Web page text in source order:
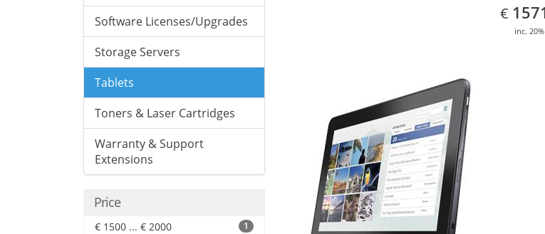
Software Licenses/Upgrades
Storage Servers
Tablets
Toners & Laser Cartridges
Warranty & Support
Extensions
Price
€ 1500 ... € 2000 1
€ EUR
inc.